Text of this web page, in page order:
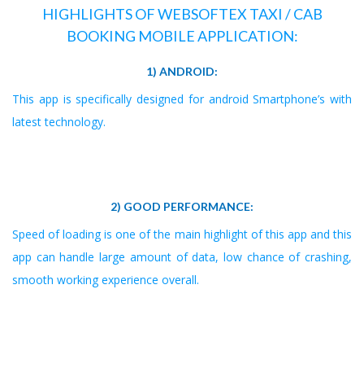
HIGHLIGHTS OF WEBSOFTEX TAXI / CAB
BOOKING MOBILE APPLICATION:
1) ANDROID:
This app is specifically designed for android Smartphone’s with
latest technology.
2) GOOD PERFORMANCE:
Speed of loading is one of the main highlight of this app and this
app can handle large amount of data, low chance of crashing,
smooth working experience overall.